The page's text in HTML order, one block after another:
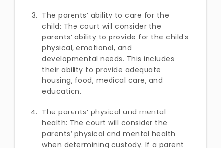
The parents’ ability to care for the
child: The court will consider the
parents’ ability to provide for the child’s
physical, emotional, and
developmental needs. This includes
their ability to provide adequate
housing, food, medical care, and
education.
The parents’ physical and mental
health: The court will consider the
parents’ physical and mental health
when determining custody. If a parent